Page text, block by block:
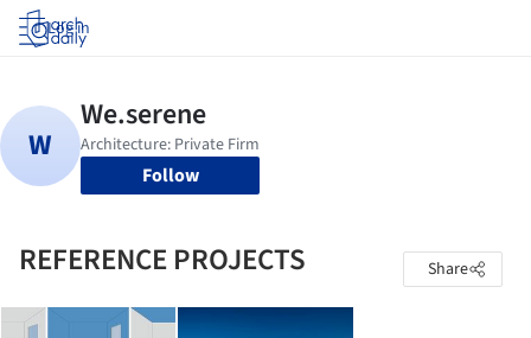
Log in
Follow
REFERENCE PROJECTS Share